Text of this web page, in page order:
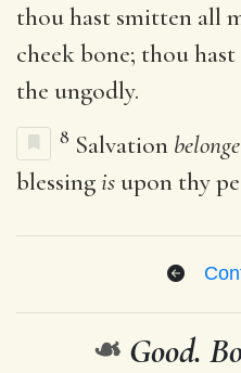
thou hast smitten all
cheek bone; thou
the ungodly.
8 Salvation
blessingis upon thy
❧ Good.